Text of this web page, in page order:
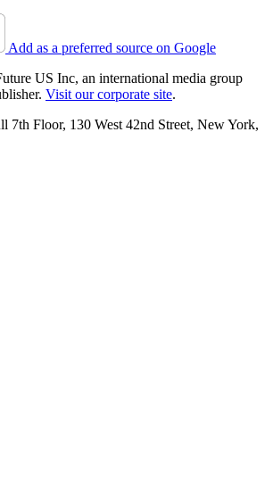
Add as a preferred source on Google
US Inc, an international media group
Visit our corporate site.
7th Floor, 130 West 42nd Street, New York,